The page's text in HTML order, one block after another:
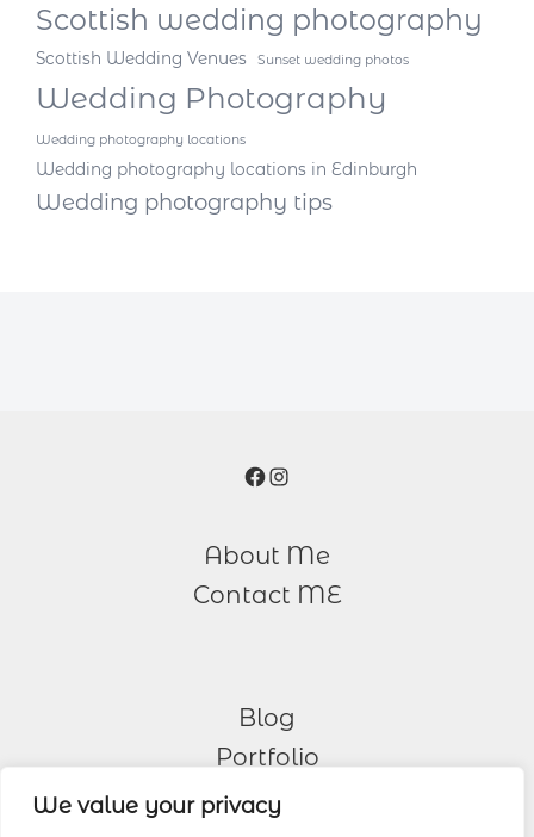
We value your privacy
Scottish wedding photography
Scottish Wedding Venues Sunset wedding photos
Wedding Photography
Wedding photography locations
Wedding photography locations in Edinburgh
Wedding photography tips
Facebook
Instagram
About Me
Contact ME
Blog
Portfolio